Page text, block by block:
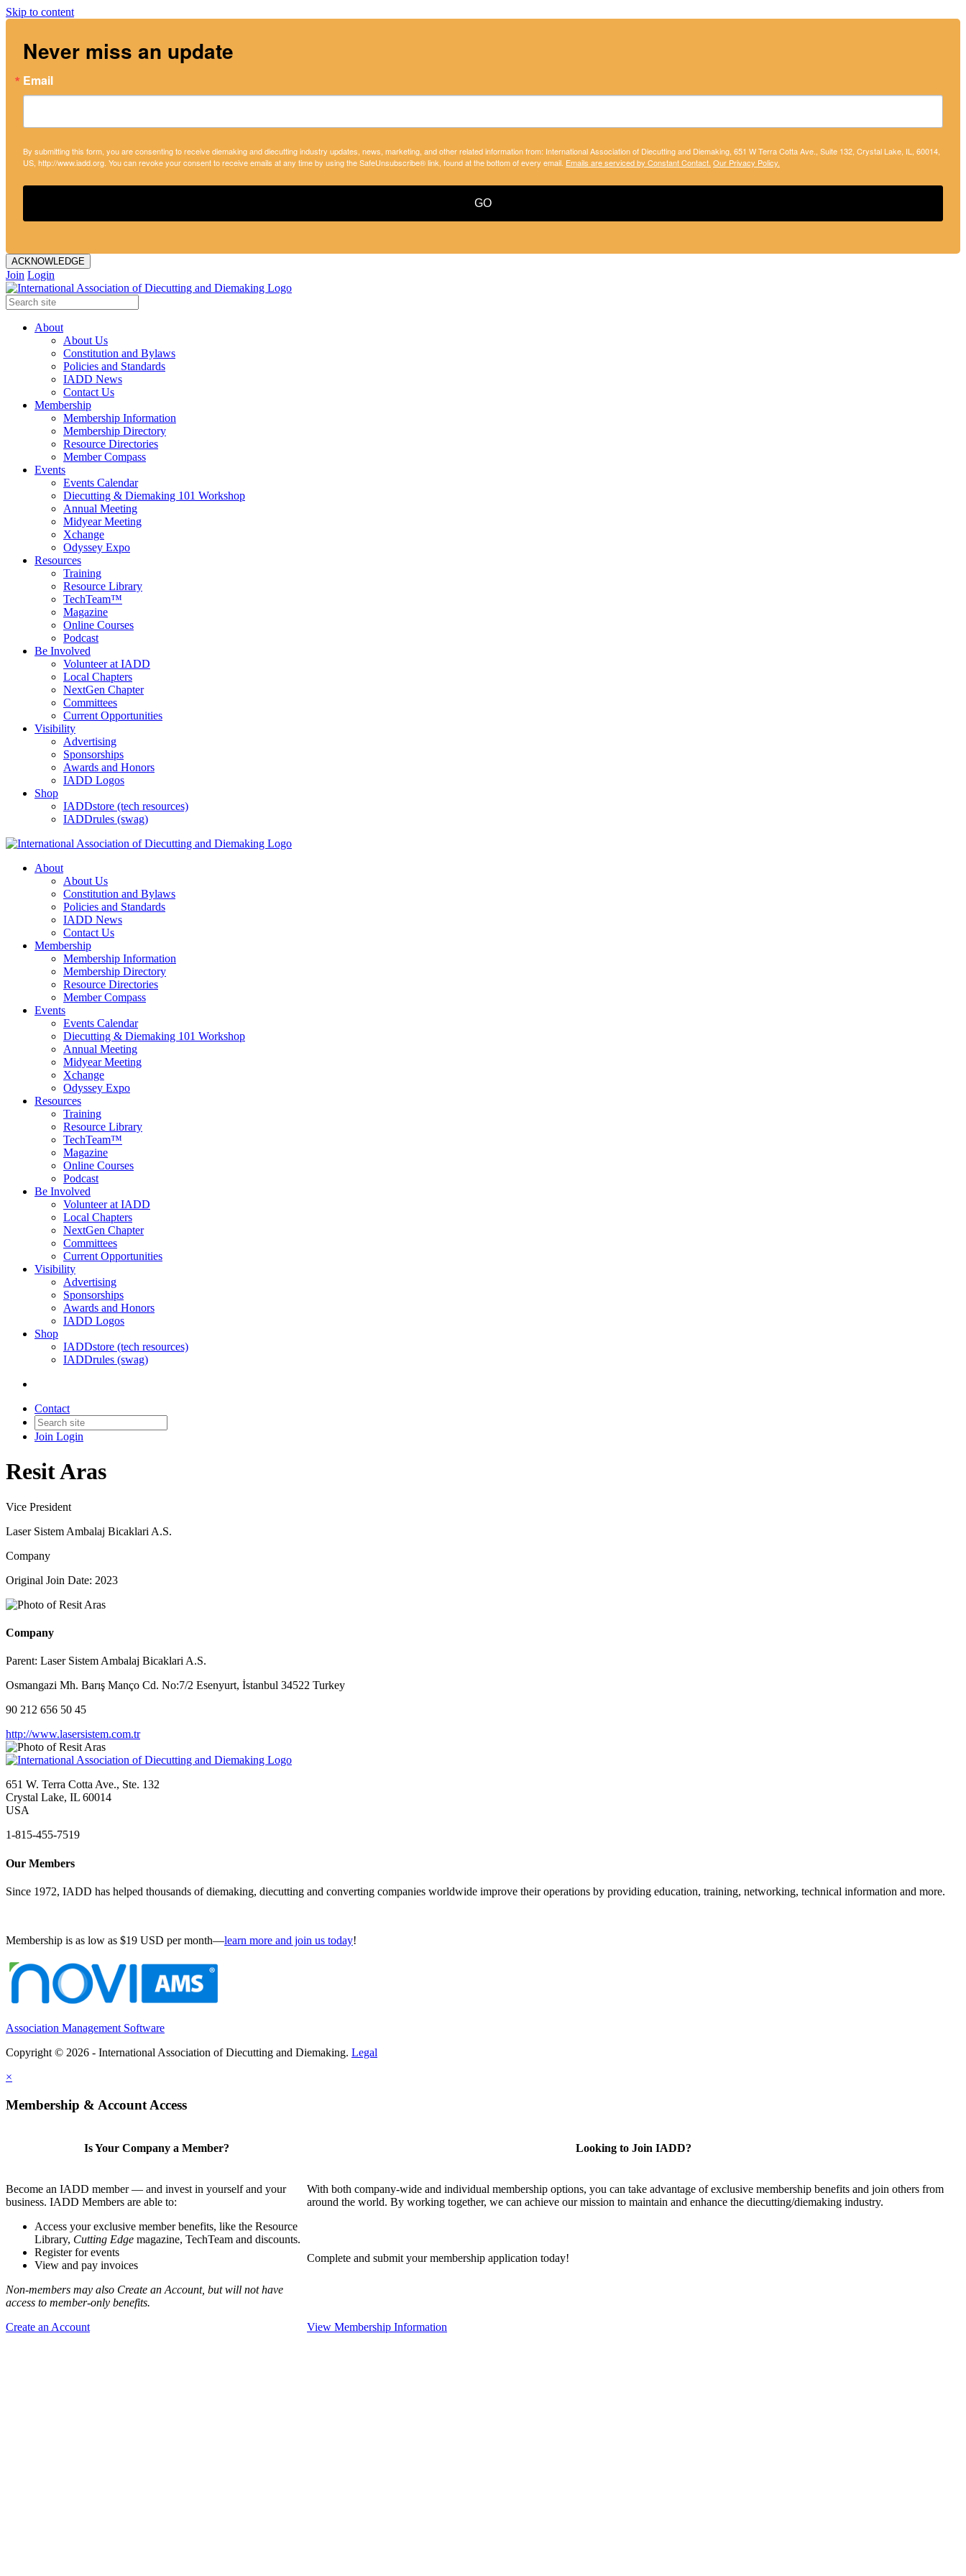
Skip to content
Never miss an update
Email
By submitting this form, you are consenting to receive diemaking and diecutting industry updates, news, marketing, and other related information from: International Association of Diecutting and Diemaking, 651 W Terra Cotta Ave., Suite 132, Crystal Lake, IL, 60014,
US, http://www.iadd.org. You can revoke your consent to receive emails at any time by using the SafeUnsubscribe® link, found at the bottom of every email. Emails are serviced by Constant Contact. Our Privacy Policy.
GO
ACKNOWLEDGE
Join Login
About
About Us
Constitution and Bylaws
Policies and Standards
IADD News
Contact Us
Membership
Membership Information
Membership Directory
Resource Directories
Member Compass
Events
Events Calendar
Diecutting & Diemaking 101 Workshop
Annual Meeting
Midyear Meeting
Xchange
Odyssey Expo
Resources
Training
Resource Library
TechTeam™
Magazine
Online Courses
Podcast
Be Involved
Volunteer at IADD
Local Chapters
NextGen Chapter
Committees
Current Opportunities
Visibility
Advertising
Sponsorships
Awards and Honors
IADD Logos
Shop
IADDstore (tech resources)
IADDrules (swag)
About
About Us
Constitution and Bylaws
Policies and Standards
IADD News
Contact Us
Membership
Membership Information
Membership Directory
Resource Directories
Member Compass
Events
Events Calendar
Diecutting & Diemaking 101 Workshop
Annual Meeting
Midyear Meeting
Xchange
Odyssey Expo
Resources
Training
Resource Library
TechTeam™
Magazine
Online Courses
Podcast
Be Involved
Volunteer at IADD
Local Chapters
NextGen Chapter
Committees
Current Opportunities
Visibility
Advertising
Sponsorships
Awards and Honors
IADD Logos
Shop
IADDstore (tech resources)
IADDrules (swag)
Contact
Join Login
Resit Aras
Vice President
Laser Sistem Ambalaj Bicaklari A.S.
Company
Original Join Date: 2023
Company
Parent: Laser Sistem Ambalaj Bicaklari A.S.
Osmangazi Mh. Barış Manço Cd. No:7/2 Esenyurt, İstanbul 34522 Turkey
90 212 656 50 45
http://www.lasersistem.com.tr
651 W. Terra Cotta Ave., Ste. 132
Crystal Lake, IL 60014
USA
1-815-455-7519
Our Members
Since 1972, IADD has helped thousands of diemaking, diecutting and converting companies worldwide improve their operations by providing education, training, networking, technical information and more.
Membership is as low as $19 USD per month—learn more and join us today!
Association Management Software
Copyright © 2026 - International Association of Diecutting and Diemaking. Legal
×
Membership & Account Access
Is Your Company a Member?
Become an IADD member — and invest in yourself and your
business. IADD Members are able to:
Access your exclusive member benefits, like the Resource
Library, Cutting Edge magazine, TechTeam and discounts.
Register for events
View and pay invoices
Non-members may also Create an Account, but will not have
access to member-only benefits.
Create an Account
Looking to Join IADD?
With both company-wide and individual membership options, you can take advantage of exclusive membership benefits and join others from
around the world. By working together, we can achieve our mission to maintain and enhance the diecutting/diemaking industry.
Complete and submit your membership application today!
View Membership Information